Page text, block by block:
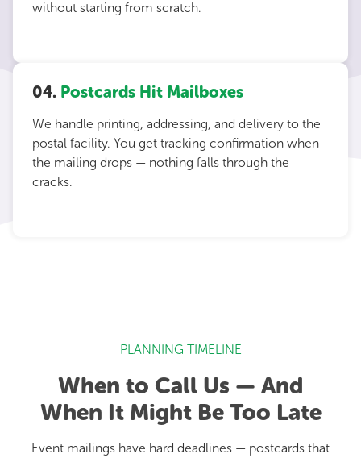
without starting from scratch.
04. Postcards Hit Mailboxes
We handle printing, addressing, and delivery to the
postal facility. You get tracking confirmation when
the mailing drops — nothing falls through the
cracks.
PLANNING TIMELINE
When to Call Us — And
When It Might Be Too Late
Event mailings have hard deadlines — postcards that